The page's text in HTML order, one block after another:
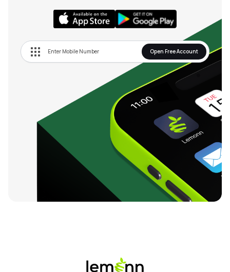
Open Free Account